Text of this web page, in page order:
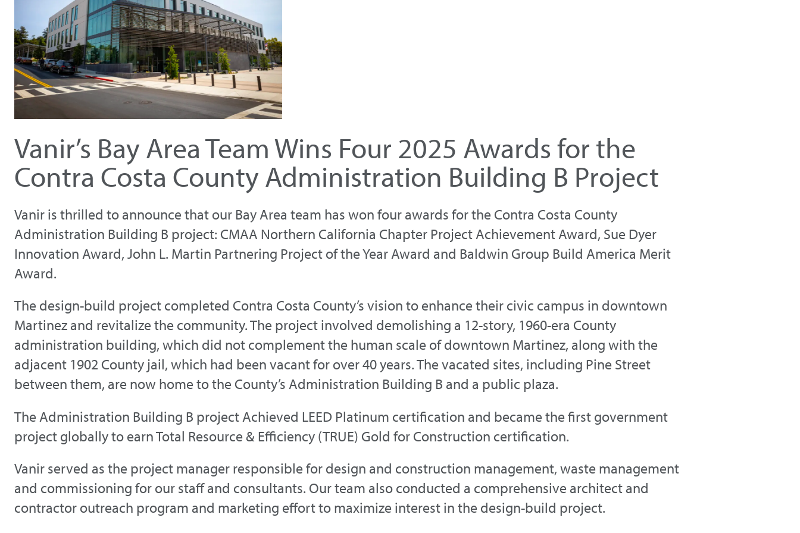
Vanir’s Bay Area Team Wins Four 2025 Awards for the
Contra Costa County Administration Building B Project
Vanir is thrilled to announce that our Bay Area team has won four awards for the Contra Costa County
Administration Building B project: CMAA Northern California Chapter Project Achievement Award, Sue Dyer
Innovation Award, John L. Martin Partnering Project of the Year Award and Baldwin Group Build America Merit
Award.
The design-build project completed Contra Costa County’s vision to enhance their civic campus in downtown
Martinez and revitalize the community. The project involved demolishing a 12-story, 1960-era County
administration building, which did not complement the human scale of downtown Martinez, along with the
adjacent 1902 County jail, which had been vacant for over 40 years. The vacated sites, including Pine Street
between them, are now home to the County’s Administration Building B and a public plaza.
The Administration Building B project Achieved LEED Platinum certification and became the first government
project globally to earn Total Resource & Efficiency (TRUE) Gold for Construction certification.
Vanir served as the project manager responsible for design and construction management, waste management
and commissioning for our staff and consultants. Our team also conducted a comprehensive architect and
contractor outreach program and marketing effort to maximize interest in the design-build project.